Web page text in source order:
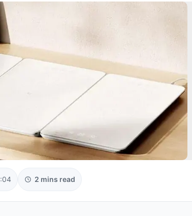
2 mins read